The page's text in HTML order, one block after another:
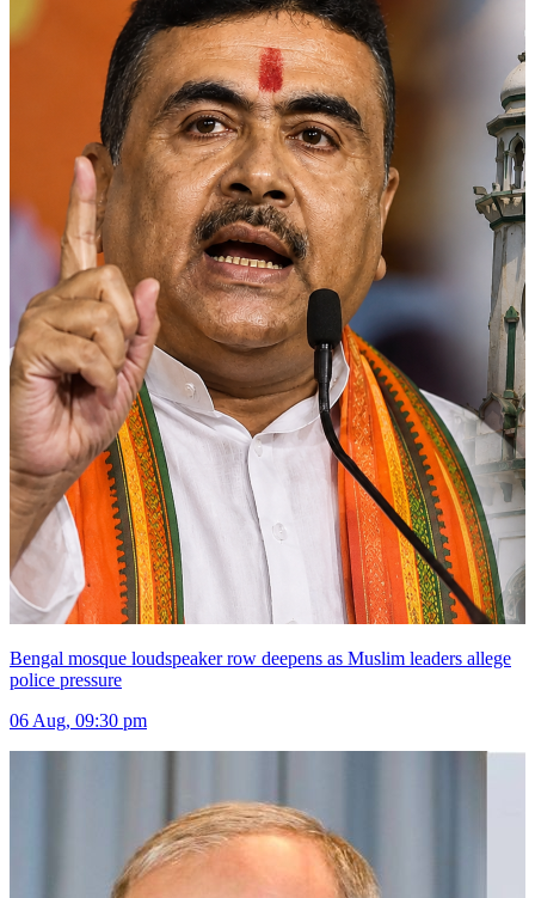
Bengal mosque loudspeaker row deepens as Muslim leaders allege
police pressure
06 Aug, 09:30 pm